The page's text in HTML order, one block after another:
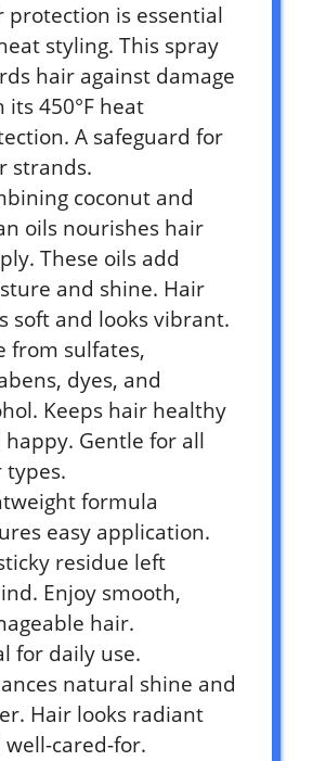
protection is essential
styling. This spray
hair against damage
its 450°F heat
A safeguard for
strands.
coconut and
oils nourishes hair
These oils add
and shine. Hair
soft and looks vibrant.
from sulfates,
dyes, and
Keeps hair healthy
happy. Gentle for all
types.
formula
easy application.
residue left
Enjoy smooth,
hair.
for daily use.
natural shine and
Hair looks radiant
well-cared-for.